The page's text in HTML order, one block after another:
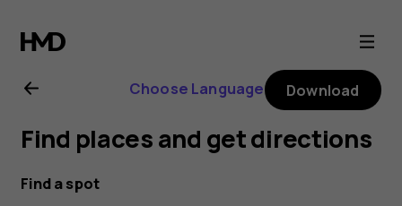
Nokia
G22
user
guide
Choose Language Download
Find places and get directions
Find a spot